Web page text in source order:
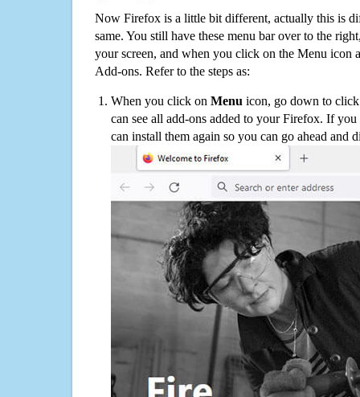
Now Firefox is a little bit different, actually this is
same. You still have these menu bar over to the
your screen, and when you click on the Menu icon
Add-ons. Refer to the steps as:
When you click on Menu icon, go down to
can see all add-ons added to your Firefox. If
can install them again so you can go ahead and